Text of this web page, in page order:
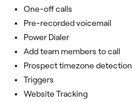
One-off calls
Pre-recorded voicemail
Power Dialer
Add team members to call
Prospect timezone detection
Triggers
Website Tracking